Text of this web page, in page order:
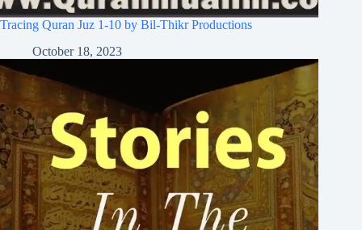
Tracing Quran Juz 1-10 by Bil-Thikr Productions
October 18, 2023